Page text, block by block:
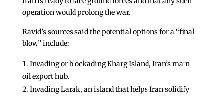
operation would prolong the war.
Ravid’s sources said the potential options for a “final
blow” include:
Invading or blockading Kharg Island, Iran’s main
oil export hub.
Invading Larak, an island that helps Iran solidify